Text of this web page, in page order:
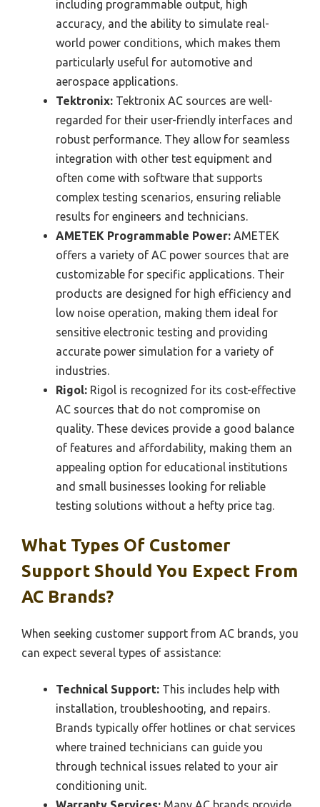
including programmable output, high
accuracy, and the ability to simulate real-
world power conditions, which makes them
particularly useful for automotive and
aerospace applications.
Tektronix: Tektronix AC sources are well-
regarded for their user-friendly interfaces and
robust performance. They allow for seamless
integration with other test equipment and
often come with software that supports
complex testing scenarios, ensuring reliable
results for engineers and technicians.
AMETEK Programmable Power: AMETEK
offers a variety of AC power sources that are
customizable for specific applications. Their
products are designed for high efficiency and
low noise operation, making them ideal for
sensitive electronic testing and providing
accurate power simulation for a variety of
industries.
Rigol: Rigol is recognized for its cost-effective
AC sources that do not compromise on
quality. These devices provide a good balance
of features and affordability, making them an
appealing option for educational institutions
and small businesses looking for reliable
testing solutions without a hefty price tag.
What Types Of Customer
Support Should You Expect From
AC Brands?
When seeking customer support from AC brands, you
can expect several types of assistance:
Technical Support: This includes help with
installation, troubleshooting, and repairs.
Brands typically offer hotlines or chat services
where trained technicians can guide you
through technical issues related to your air
conditioning unit.